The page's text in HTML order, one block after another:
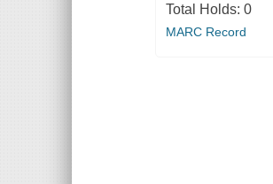
Total Holds: 0
MARC Record